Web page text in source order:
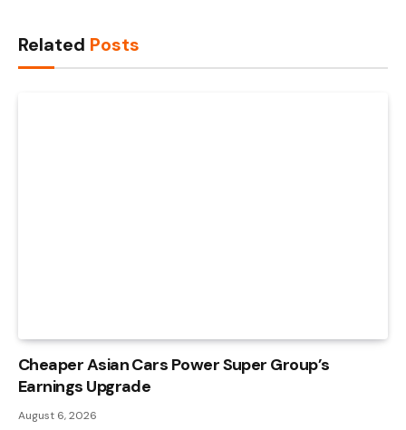
Related Posts
Cheaper Asian Cars Power Super Group’s
Earnings Upgrade
August 6, 2026